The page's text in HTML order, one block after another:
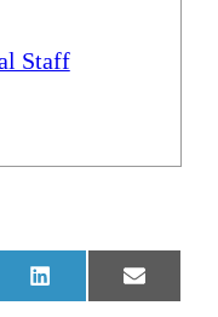
Staff
Share
on
LinkedIn
Share
on
Email